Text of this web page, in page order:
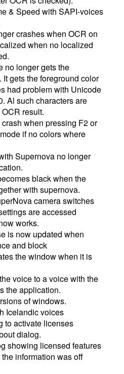
& Speed with SAPI-voices
crashes when OCR on
when no localized
no longer gets the
gets the foreground color
had problem with Unicode
Al such characters are
result.
when pressing F2 or
if no colors where
Supernova no longer
black when the
with supernova.
camera switches
are accessed
works.
is now updated when
and block
the window when it is
voice to a voice with the
the application.
of windows.
Icelandic voices
to activate licenses
dialog.
showing licensed features
information was off